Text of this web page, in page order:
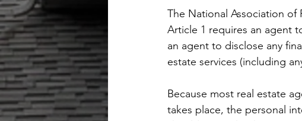
The National Association
Article 1 requires an agent
an agent to disclose any
estate services (including
Because most real estate
takes place, the personal